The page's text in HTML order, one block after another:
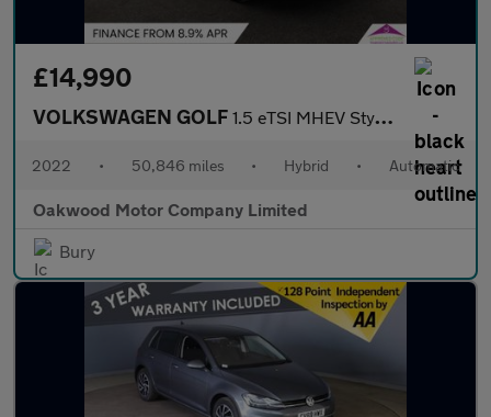
£14,990
VOLKSWAGEN GOLF 1.5 eTSI MHEV Style Estate 5dr Petrol Hybrid DSG Euro 6 (s/s) (1
2022 • 50,846 miles • Hybrid • Automatic
Oakwood Motor Company Limited
Bury